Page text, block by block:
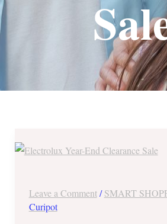
Leave a Comment /SMART
Curipot
Year-
Sale